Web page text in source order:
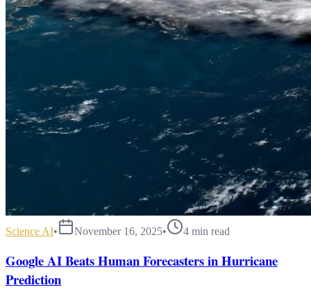
Science AI• November 16, 2025• 4 min read
Google AI Beats Human Forecasters in Hurricane
Prediction